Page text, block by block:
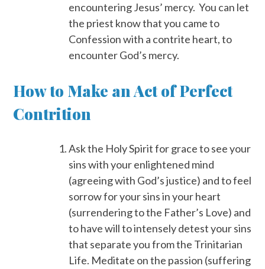
encountering Jesus’ mercy. You can let
the priest know that you came to
Confession with a contrite heart, to
encounter God’s mercy.
How to Make an Act of Perfect
Contrition
Ask the Holy Spirit for grace to see your
sins with your enlightened mind
(agreeing with God’s justice) and to feel
sorrow for your sins in your heart
(surrendering to the Father’s Love) and
to have will to intensely detest your sins
that separate you from the Trinitarian
Life. Meditate on the passion (suffering